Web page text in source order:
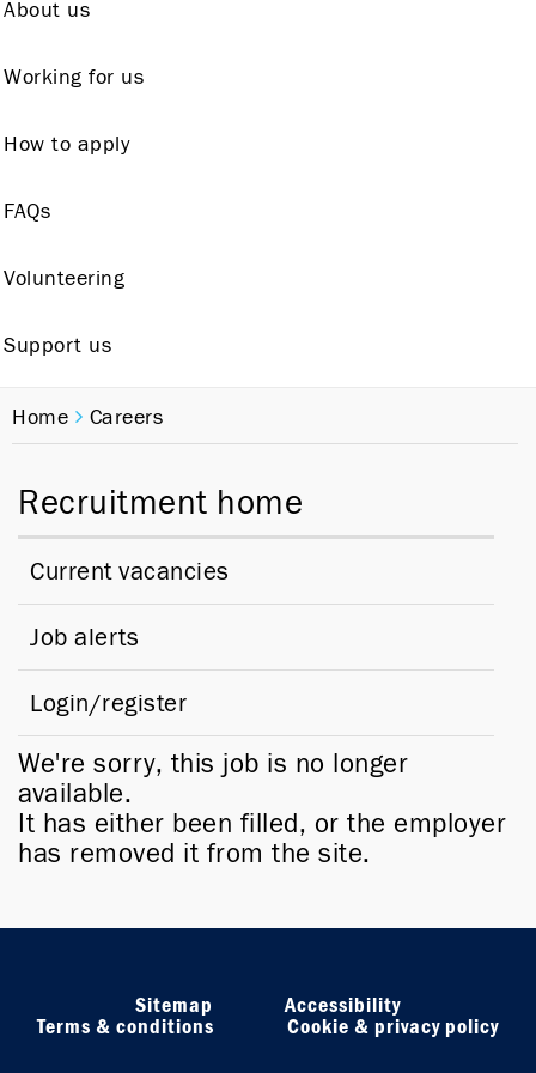
About us
Working for us
How to apply
FAQs
Volunteering
Support us
Home Careers
Recruitment home
Current vacancies
Job alerts
Login/register
We're sorry, this job is no longer
available.
It has either been filled, or the employer
has removed it from the site.
Sitemap
Accessibility
Terms & conditions
Cookie & privacy policy